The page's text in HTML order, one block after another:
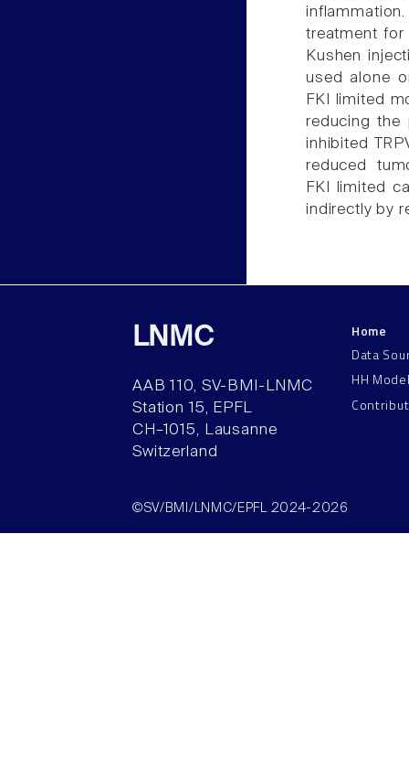
treatment for
Kushen
used alone
FKI limited
reducing the
inhibited
reduced
FKI limited
indirectly by
LNMC
AAB 110, SV-BMI-LNMC
Station 15, EPFL
CH–1015, Lausanne
Switzerland
Home
Data
HH
©SV/BMI/LNMC/EPFL 2024-2026